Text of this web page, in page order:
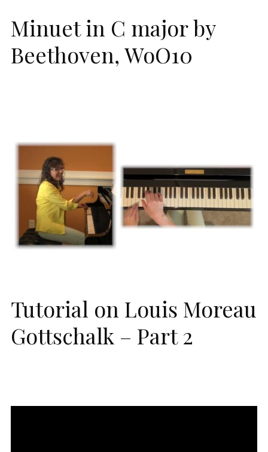
Minuet in C major by
Beethoven, WoO10
Tutorial on Louis Moreau
Gottschalk – Part 2